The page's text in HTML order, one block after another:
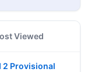
Viewed
2 Provisional